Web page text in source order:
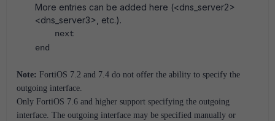
More entries can be added here (<dns_server2>
<dns_server3>, etc.).
next
end
Note: FortiOS 7.2 and 7.4 do not offer the ability to specify the
outgoing interface.
Only FortiOS 7.6 and higher support specifying the outgoing
interface. The outgoing interface may be specified manually or